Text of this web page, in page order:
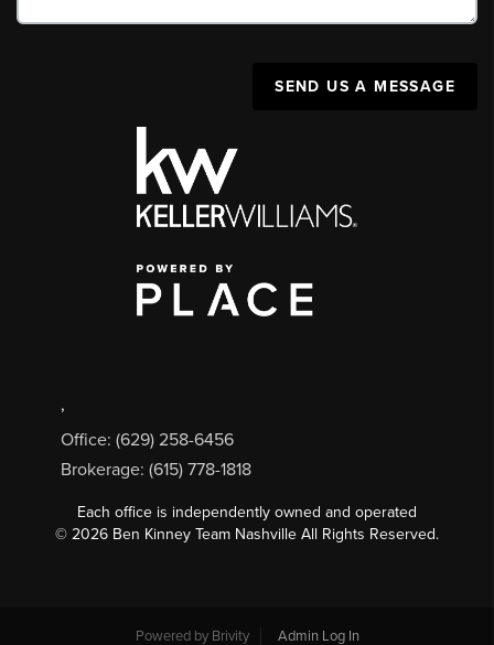
SEND US A MESSAGE
,
Office: (629) 258-6456
Brokerage: (615) 778-1818
Each office is independently owned and operated
© 2026 Ben Kinney Team Nashville All Rights Reserved.
Powered by Brivity Admin Log In